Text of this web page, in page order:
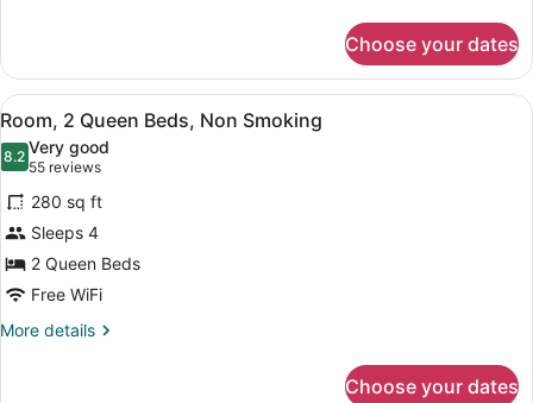
2
Queen
Beds,
Non
Smoking
Choose your dates
View
all
photos
for
Room,
2
Queen
Beds,
Non
A hotel room with two beds, a
18
Room, 2 Queen Beds, Non Smoking
8.28.2 out of 10
Very good
55 reviews
(55
reviews)
280 sq ft
Sleeps 4
2 Queen Beds
Free WiFi
More details
More
Choose your dates